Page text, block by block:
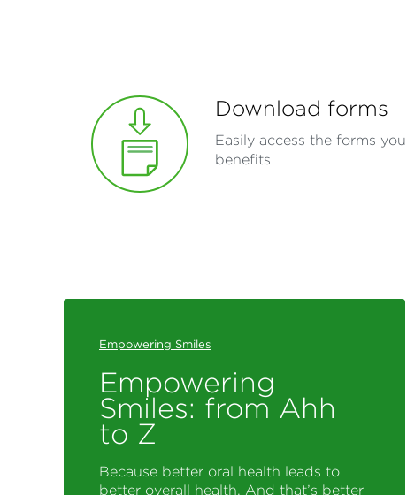
Download forms
Easily access the forms
benefits
Empowering Smiles
Empowering
Smiles: from Ahh
to Z
Because better oral health leads to
better overall health. And that’s better